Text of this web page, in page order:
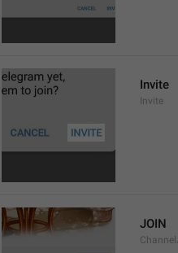
Invite
Invite
JOIN